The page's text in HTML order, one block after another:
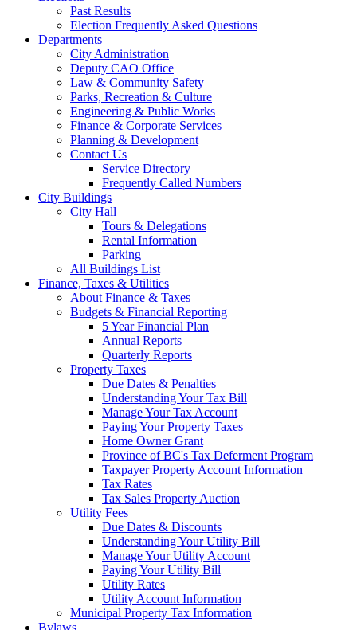
Past Results
Election Frequently Asked Questions
Departments
City Administration
Deputy CAO Office
Law & Community Safety
Parks, Recreation & Culture
Engineering & Public Works
Finance & Corporate Services
Planning & Development
Contact Us
Service Directory
Frequently Called Numbers
City Buildings
City Hall
Tours & Delegations
Rental Information
Parking
All Buildings List
Finance, Taxes & Utilities
About Finance & Taxes
Budgets & Financial Reporting
5 Year Financial Plan
Annual Reports
Quarterly Reports
Property Taxes
Due Dates & Penalties
Understanding Your Tax Bill
Manage Your Tax Account
Paying Your Property Taxes
Home Owner Grant
Province of BC's Tax Deferment Program
Taxpayer Property Account Information
Tax Rates
Tax Sales Property Auction
Utility Fees
Due Dates & Discounts
Understanding Your Utility Bill
Manage Your Utility Account
Paying Your Utility Bill
Utility Rates
Utility Account Information
Municipal Property Tax Information
Bylaws